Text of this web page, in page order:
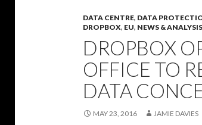
DATA CENTRE, DATA
DROPBOX, EU, NEWS & ANALYSIS
DROPBOX
OFFICE TO
DATA
MAY 23, 2016 JAMIE DAVIES